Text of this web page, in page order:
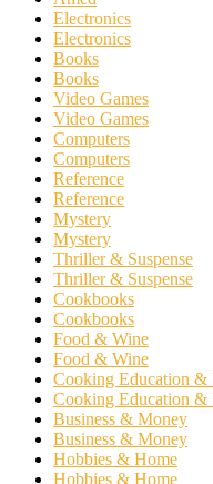
Electronics
Electronics
Books
Books
Video Games
Video Games
Computers
Computers
Reference
Reference
Mystery
Mystery
Thriller & Suspense
Thriller & Suspense
Cookbooks
Cookbooks
Food & Wine
Food & Wine
Cooking Education &
Cooking Education &
Business & Money
Business & Money
Hobbies & Home
Hobbies & Home